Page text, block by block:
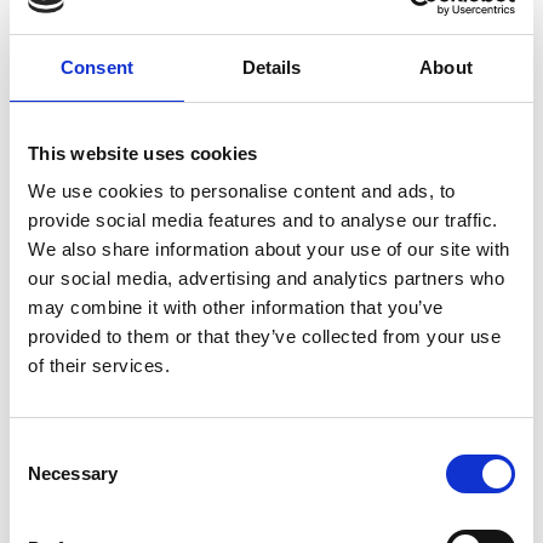
Consent Details About
This website uses cookies
We use cookies to personalise content and ads, to
provide social media features and to analyse our traffic.
We also share information about your use of our site with
our social media, advertising and analytics partners who
may combine it with other information that you’ve
provided to them or that they’ve collected from your use
of their services.
Selection
Necessary
Professor Laurence Tratt, King's College London
Shopify / Royal Academy of Engineering Research
programming languages such as Ruby and Python
run programs slower than state-of-the-art
alternatives with Just-In-Time (JIT) compilers, but
many programs are only compatible with the
standard VMs, which thus remain dominant. The
poor performance of standard VMs damages
productivity by wasting programmer time, gives
users a poor experience of the software, and
Professor Tratt aims to improve the performance
of programming languages such as Ruby and